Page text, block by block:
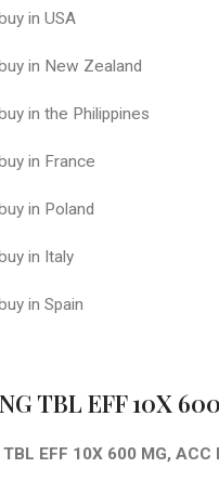
in USA
in New Zealand
in the Philippines
in France
in Poland
in Italy
in Spain
TBL EFF 10X
EFF 10X 600 MG,